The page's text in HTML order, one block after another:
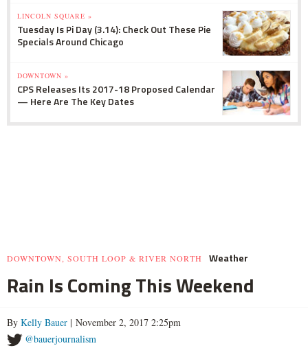
LINCOLN SQUARE »
Tuesday Is Pi Day (3.14): Check Out These Pie
Specials Around Chicago
DOWNTOWN »
CPS Releases Its 2017-18 Proposed Calendar
— Here Are The Key Dates
DOWNTOWN, SOUTH LOOP & RIVER NORTH Weather
Rain Is Coming This Weekend
By Kelly Bauer | November 2, 2017 2:25pm
@bauerjournalism